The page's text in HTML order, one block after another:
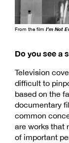
From the film I’m Not
Do you see a
Television
difficult to
based on the
documentary
common
are works that
of important